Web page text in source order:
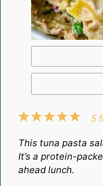
5
4
3
2
1
5
This tuna pasta
It’s a protein-
ahead lunch.